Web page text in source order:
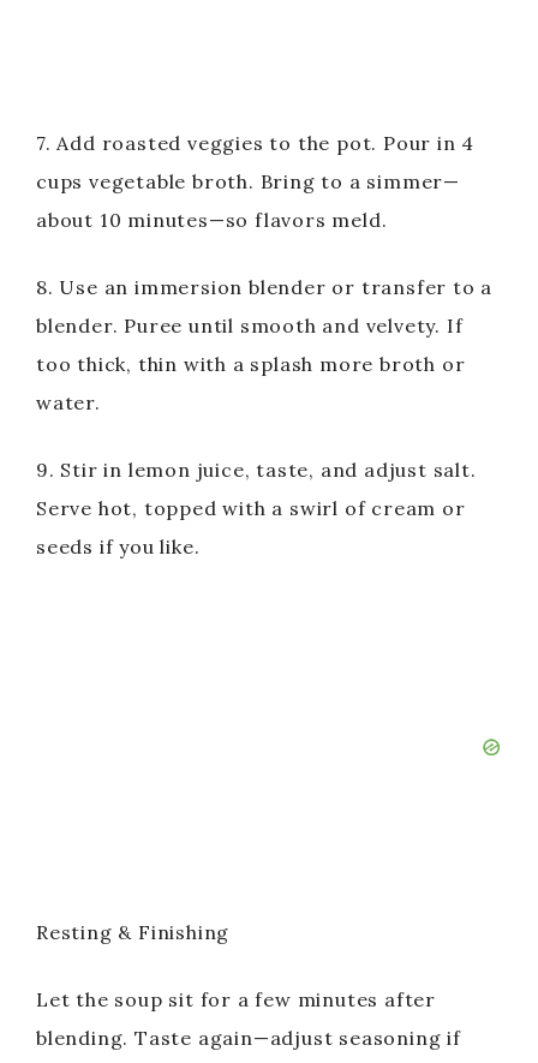
7. Add roasted veggies to the pot. Pour in 4
cups vegetable broth. Bring to a simmer—
about 10 minutes—so flavors meld.
8. Use an immersion blender or transfer to a
blender. Puree until smooth and velvety. If
too thick, thin with a splash more broth or
water.
9. Stir in lemon juice, taste, and adjust salt.
Serve hot, topped with a swirl of cream or
seeds if you like.
Resting & Finishing
Let the soup sit for a few minutes after
blending. Taste again—adjust seasoning if